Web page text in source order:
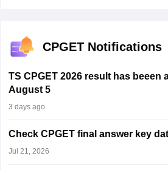
CPGET Notifications
TS CPGET 2026 result has beeen
August 5
3 days ago
Check CPGET final answer key
Jul 21, 2026